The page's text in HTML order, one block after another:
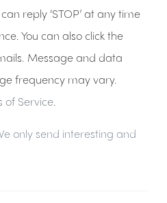
reply ‘STOP’ at any time
You can also click the
Message and data
frequency may vary.
of Service
only send interesting and